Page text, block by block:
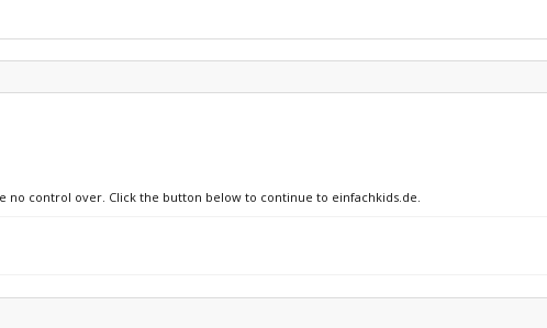
no control over. Click the button below to continue to einfachkids.de.